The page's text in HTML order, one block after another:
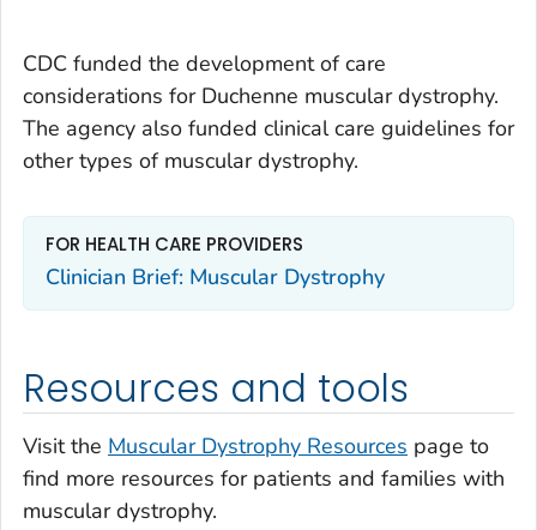
CDC funded the development of care
considerations for Duchenne muscular dystrophy.
The agency also funded clinical care guidelines for
other types of muscular dystrophy.
FOR HEALTH CARE PROVIDERS
Clinician Brief: Muscular Dystrophy
Resources and tools
Visit the Muscular Dystrophy Resources page to
find more resources for patients and families with
muscular dystrophy.